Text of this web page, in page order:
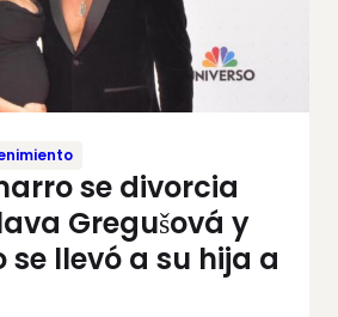
se divorcia
Gregušová y
se llevó a su hija a